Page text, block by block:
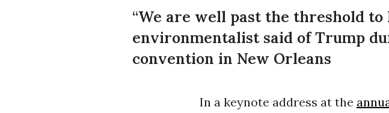
“We are well past the threshold
environmentalist said of Trump
convention in New Orleans
In a keynote address at the